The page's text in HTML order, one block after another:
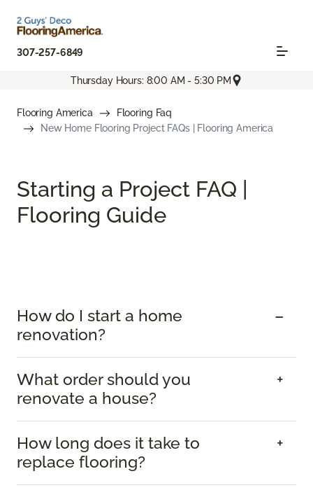
307-257-6849
Thursday Hours: 8:00 AM - 5:30 PM
Flooring America
Flooring Faq
New Home Flooring Project FAQs | Flooring America
Starting a Project FAQ |
Flooring Guide
How do I start a home
renovation?
What order should you
renovate a house?
How long does it take to
replace flooring?